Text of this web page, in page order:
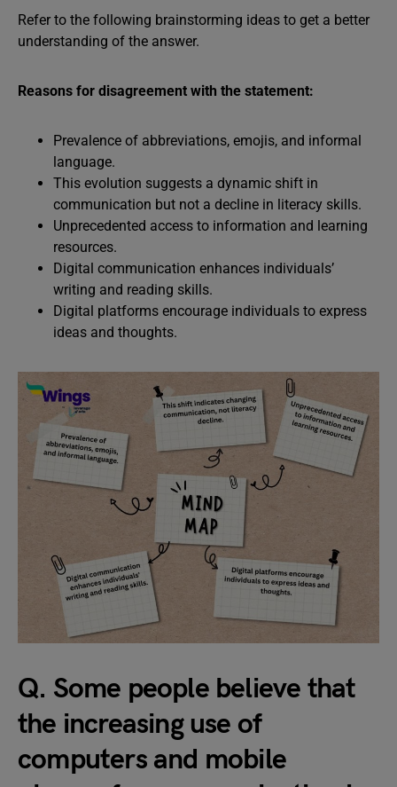
Refer to the following brainstorming ideas to get a better
understanding of the answer.
Reasons for disagreement with the statement:
Prevalence of abbreviations, emojis, and informal
language.
This evolution suggests a dynamic shift in
communication but not a decline in literacy skills.
Unprecedented access to information and learning
resources.
Digital communication enhances individuals’
writing and reading skills.
Digital platforms encourage individuals to express
ideas and thoughts.
Q. Some people believe that
the increasing use of
computers and mobile